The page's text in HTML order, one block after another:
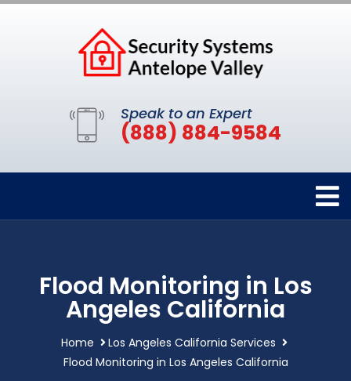
Speak to an Expert
(888) 884-9584
Flood Monitoring in Los
Angeles California
Home
Los Angeles California Services
Flood Monitoring in Los Angeles California